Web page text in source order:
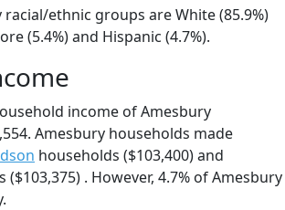
ethnic groups are White (85.9%)
(5.4%) and Hispanic (4.7%).
income of Amesbury
Amesbury households made
households ($103,400) and
($103,375) . However, 4.7% of Amesbury